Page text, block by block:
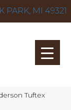
PARK, MI 49321
Tuftex